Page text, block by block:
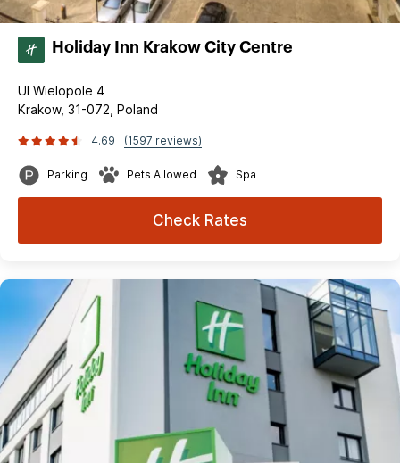
Holiday Inn Krakow City Centre
Ul Wielopole 4
Krakow, 31-072, Poland
4.69 (1597 reviews)
Parking Pets Allowed Spa
Check Rates